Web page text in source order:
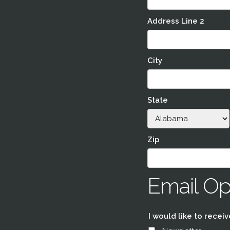
Address Line 2
City
State
Zip
Email
I would like to